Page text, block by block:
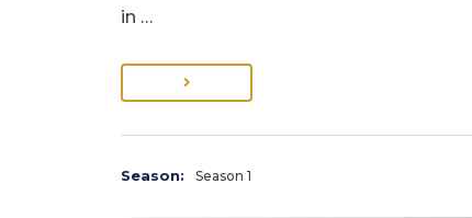
in …
Season: Season 1